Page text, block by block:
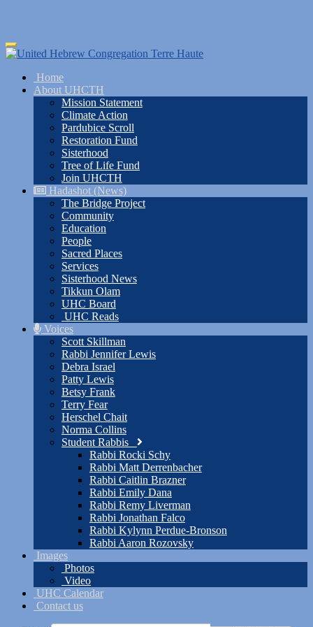
Skip
to
content
Toggle
navigation
Home
About UHCTH
Mission Statement
Climate Action
Pardubice Scroll
Restoration Fund
Sisterhood
Tree of Life Fund
Join UHCTH
Hadashot (News)
The Bridge Project
Community
Education
People
Sacred Places
Services
Sisterhood News
Tikkun Olam
UHC Board
UHC Reads
Voices
Scott Skillman
Rabbi Jennifer Lewis
Debra Israel
Patty Lewis
Betsy Frank
Terry Fear
Herschel Chait
Norma Collins
Student Rabbis
Rabbi Rocki Schy
Rabbi Matt Derrenbacher
Rabbi Caitlin Brazner
Rabbi Emily Dana
Rabbi Remy Liverman
Rabbi Jonathan Falco
Rabbi Kylynn Perdue-Bronson
Rabbi Aaron Rozovsky
Images
Photos
Video
UHC Calendar
Contact us